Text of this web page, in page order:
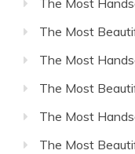
The Most
The Most
The Most
The Most
The Most
The Most